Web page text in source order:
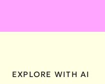
EXPLORE WITH AI